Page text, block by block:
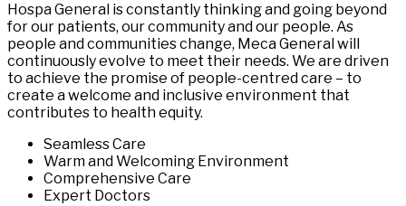
Hospa General is constantly thinking and going beyond
for our patients, our community and our people. As
people and communities change, Meca General will
continuously evolve to meet their needs. We are driven
to achieve the promise of people-centred care – to
create a welcome and inclusive environment that
contributes to health equity.
Seamless Care
Warm and Welcoming Environment
Comprehensive Care
Expert Doctors